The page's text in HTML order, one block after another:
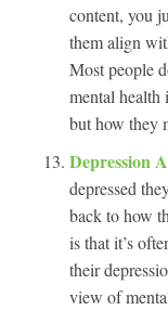
content, you
them align
Most people
mental health
but how they
Depression
depressed
back to how
is that it’s
their
view of